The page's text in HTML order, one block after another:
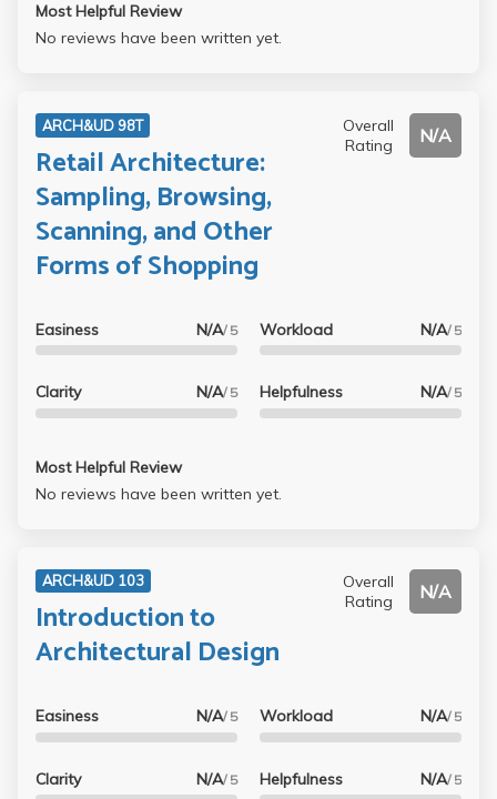
Most Helpful Review
No reviews have been written yet.
ARCH&UD 98T
Retail Architecture:
Sampling, Browsing,
Scanning, and Other
Forms of Shopping
Overall
Rating
N/A
Easiness N/A/ 5
Clarity N/A/ 5
Workload N/A/ 5
Helpfulness N/A/ 5
Most Helpful Review
No reviews have been written yet.
ARCH&UD 103
Introduction to
Architectural Design
Overall
Rating
N/A
Easiness N/A/ 5
Clarity N/A/ 5
Workload N/A/ 5
Helpfulness N/A/ 5